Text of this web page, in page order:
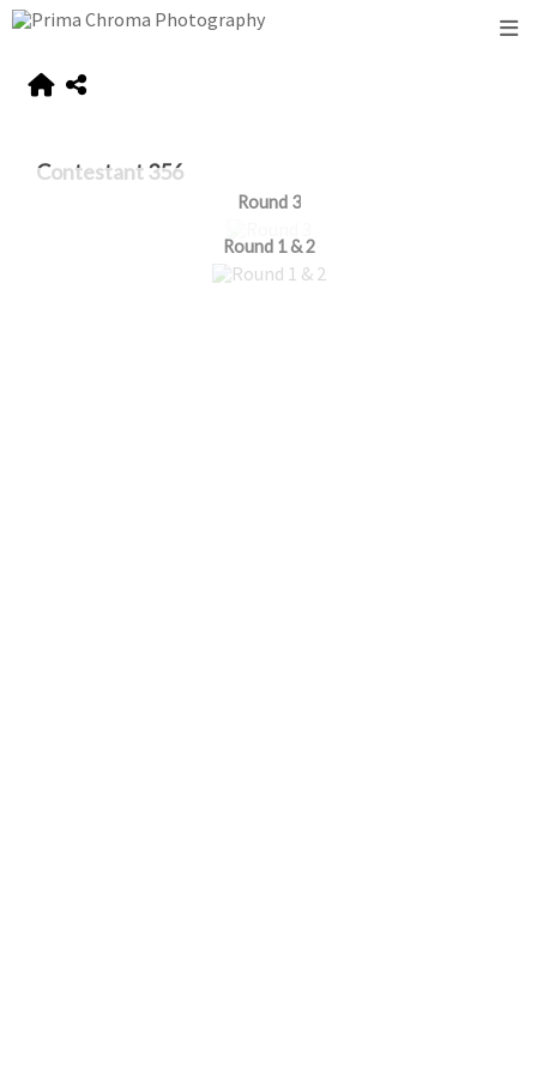
Contestant 356
Round 3
Round 1 & 2